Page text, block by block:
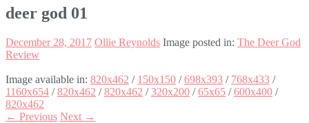
deer god 01
December 28, 2017 Ollie Reynolds Image posted in: The Deer God
Review
Image available in: 820x462 / 150x150 /698x393 / 768x433 /
1160x654 /820x462 /820x462 /320x200 /65x65 /600x400 /
820x462
← Previous Next →